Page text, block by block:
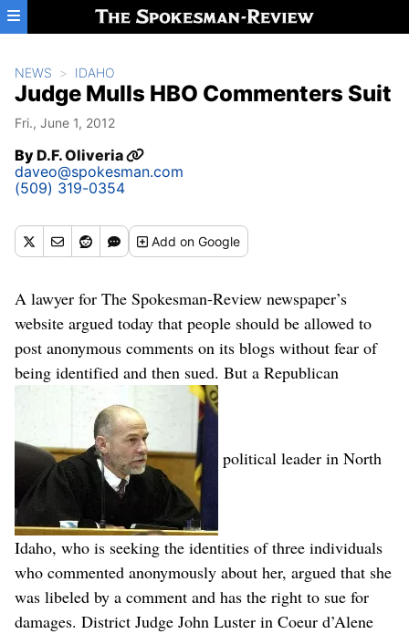
Skip to main content
NEWS IDAHO
Judge Mulls HBO Commenters Suit
Fri., June 1, 2012
ByD.F. Oliveria
daveo@spokesman.com
(509) 319-0354
Addon Google
A lawyer for The Spokesman-Review newspaper’s
website argued today that people should be allowed to
post anonymous comments on its blogs without fear of
being identified and then sued. But a Republican
political leader in North
Idaho, who is seeking the identities of three individuals
who commented anonymously about her, argued that she
was libeled by a comment and has the right to sue for
damages. District Judge John Luster in Coeur d’Alene